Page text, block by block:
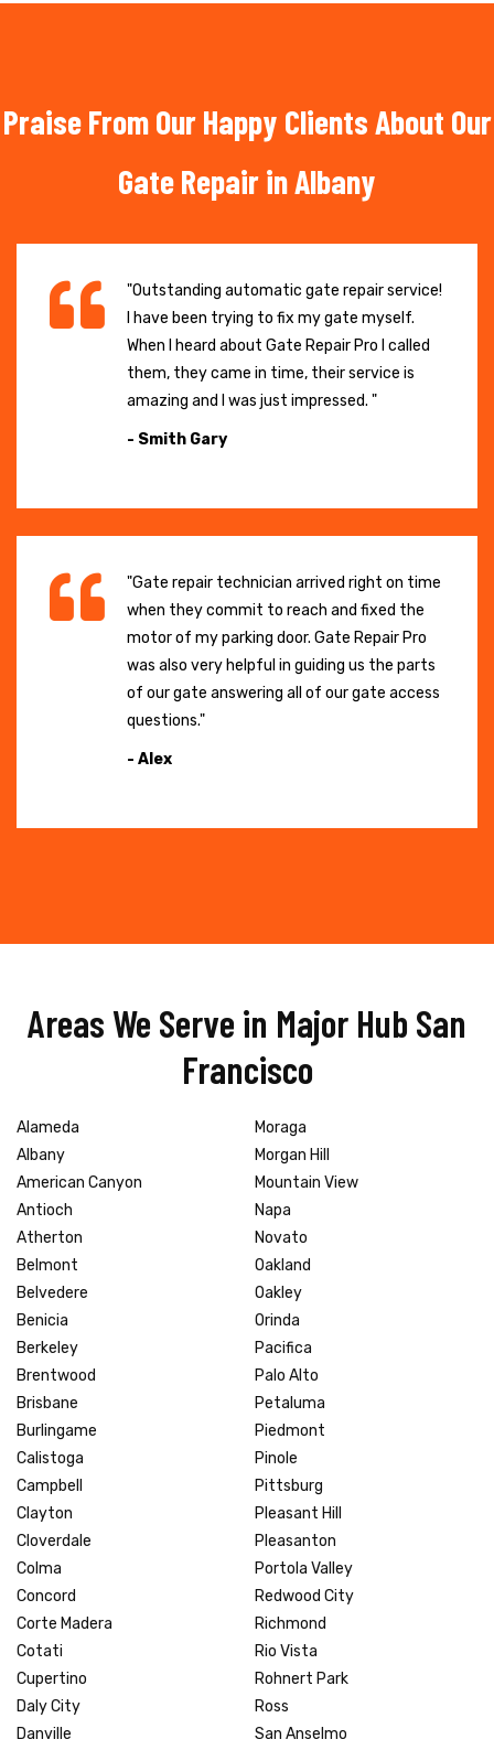
Praise From Our Happy Clients About Our
Gate Repair in Albany
"Outstanding automatic gate repair service!
I have been trying to fix my gate myself.
When I heard about Gate Repair Pro I called
them, they came in time, their service is
amazing and I was just impressed. "
- Smith Gary
"Gate repair technician arrived right on time
when they commit to reach and fixed the
motor of my parking door. Gate Repair Pro
was also very helpful in guiding us the parts
of our gate answering all of our gate access
questions."
- Alex
Areas We Serve in Major Hub San
Francisco
Alameda
Albany
American Canyon
Antioch
Atherton
Belmont
Belvedere
Benicia
Berkeley
Brentwood
Brisbane
Burlingame
Calistoga
Campbell
Clayton
Cloverdale
Colma
Concord
Corte Madera
Cotati
Cupertino
Daly City
Danville
Moraga
Morgan Hill
Mountain View
Napa
Novato
Oakland
Oakley
Orinda
Pacifica
Palo Alto
Petaluma
Piedmont
Pinole
Pittsburg
Pleasant Hill
Pleasanton
Portola Valley
Redwood City
Richmond
Rio Vista
Rohnert Park
Ross
San Anselmo